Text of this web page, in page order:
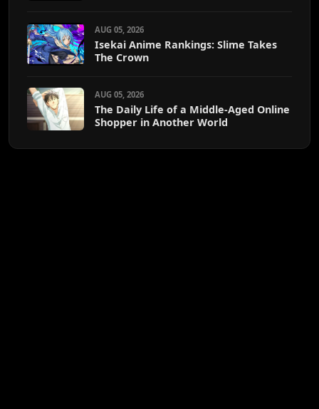
AUG 05, 2026
Isekai Anime Rankings: Slime Takes
The Crown
AUG 05, 2026
The Daily Life of a Middle-Aged Online
Shopper in Another World